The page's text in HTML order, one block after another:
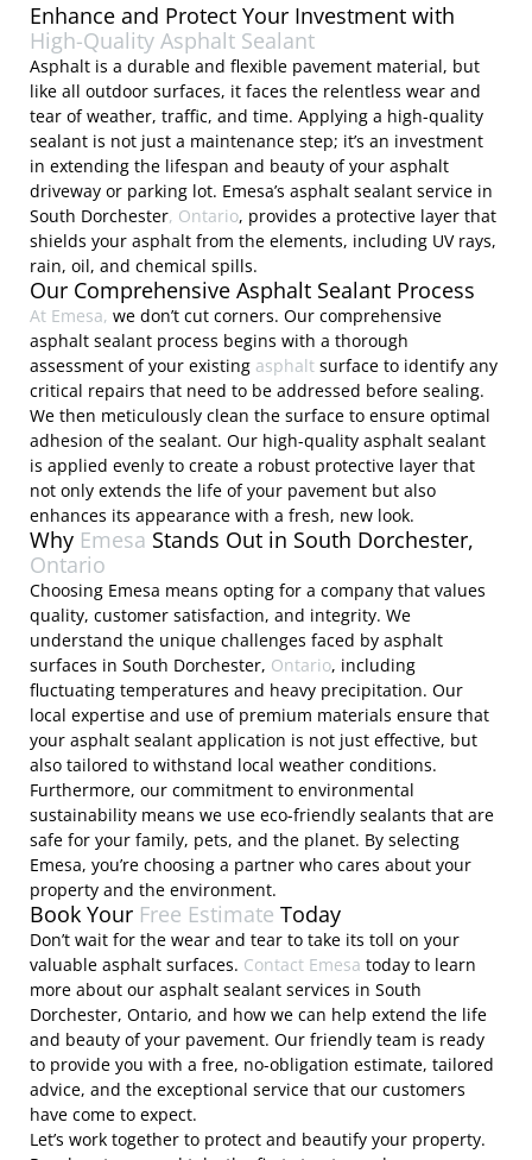
Enhance and Protect Your Investment with
High-Quality Asphalt Sealant
Asphalt is a durable and flexible pavement material, but
like all outdoor surfaces, it faces the relentless wear and
tear of weather, traffic, and time. Applying a high-quality
sealant is not just a maintenance step; it’s an investment
in extending the lifespan and beauty of your asphalt
driveway or parking lot. Emesa’s asphalt sealant service in
South Dorchester, Ontario, provides a protective layer that
shields your asphalt from the elements, including UV rays,
rain, oil, and chemical spills.
Our Comprehensive Asphalt Sealant Process
At Emesa, we don’t cut corners. Our comprehensive
asphalt sealant process begins with a thorough
assessment of your existing asphalt surface to identify any
critical repairs that need to be addressed before sealing.
We then meticulously clean the surface to ensure optimal
adhesion of the sealant. Our high-quality asphalt sealant
is applied evenly to create a robust protective layer that
not only extends the life of your pavement but also
enhances its appearance with a fresh, new look.
Why Emesa Stands Out in South Dorchester,
Ontario
Choosing Emesa means opting for a company that values
quality, customer satisfaction, and integrity. We
understand the unique challenges faced by asphalt
surfaces in South Dorchester, Ontario, including
fluctuating temperatures and heavy precipitation. Our
local expertise and use of premium materials ensure that
your asphalt sealant application is not just effective, but
also tailored to withstand local weather conditions.
Furthermore, our commitment to environmental
sustainability means we use eco-friendly sealants that are
safe for your family, pets, and the planet. By selecting
Emesa, you’re choosing a partner who cares about your
property and the environment.
Book Your Free Estimate Today
Don’t wait for the wear and tear to take its toll on your
valuable asphalt surfaces. Contact Emesa today to learn
more about our asphalt sealant services in South
Dorchester, Ontario, and how we can help extend the life
and beauty of your pavement. Our friendly team is ready
to provide you with a free, no-obligation estimate, tailored
advice, and the exceptional service that our customers
have come to expect.
Let’s work together to protect and beautify your property.